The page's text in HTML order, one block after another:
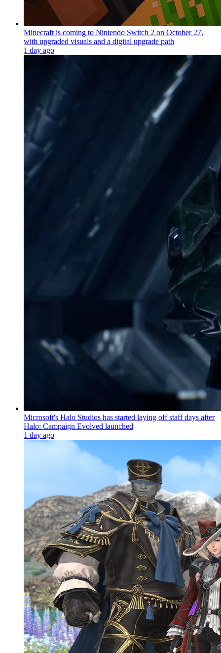
Minecraft is coming to Nintendo Switch 2 on October 27,
with upgraded visuals and a digital upgrade path
1 day ago
Microsoft's Halo Studios has started laying off staff days after
Halo: Campaign Evolved launched
1 day ago